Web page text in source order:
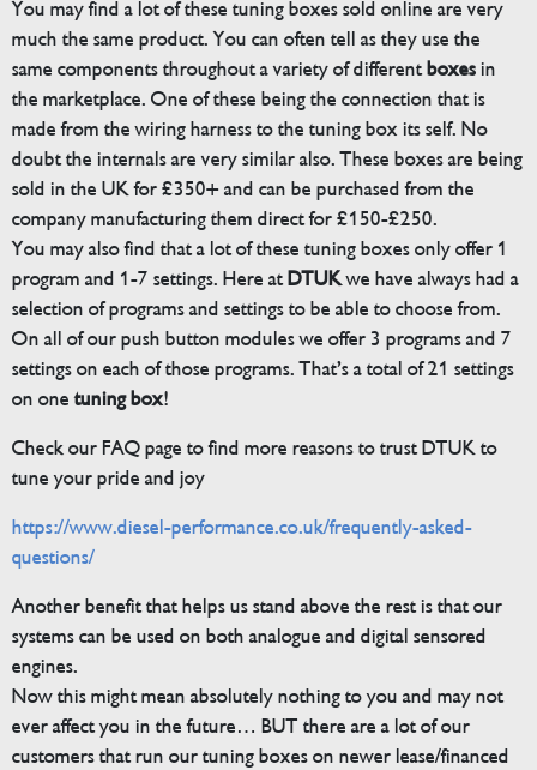
You may find a lot of these tuning boxes sold online are very
much the same product. You can often tell as they use the
same components throughout a variety of differentboxesin
the marketplace. One of these being the connection that is
made from the wiring harness to the tuning box its self. No
doubt the internals are very similar also. These boxes are being
sold in the UK for £350+ and can be purchased from the
company manufacturing them direct for £150-£250.
You may also find that a lot of these tuning boxes only offer 1
program and 1-7 settings. Here atDTUKwe have always had a
selection of programs and settings to be able to choose from.
On all of our push button modules we offer 3 programs and 7
settings on each of those programs. That’s a total of 21 settings
on onetuning box!
Check our FAQ page to find more reasons to trust DTUK to
tune your pride and joy
https://www.diesel-performance.co.uk/frequently-asked-
questions/
Another benefit that helps us stand above the rest is that our
systems can be used on both analogue and digital sensored
engines.
Now this might mean absolutely nothing to you and may not
ever affect you in the future… BUT there are a lot of our
customers that run our tuning boxes on newer lease/financed